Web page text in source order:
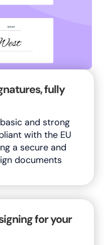
fully
and strong
with the EU
a secure and
documents
for your